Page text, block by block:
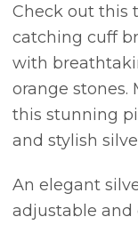
Check out this
catching cuff
with
orange stones.
this stunning
and stylish
An elegant
adjustable and